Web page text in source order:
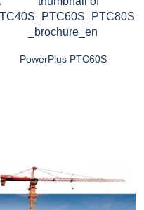
PowerPlus PTC60S